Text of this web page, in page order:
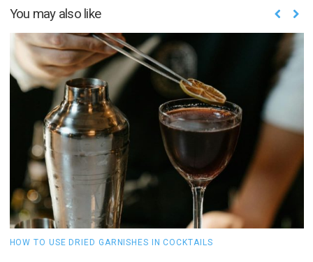
You may also like
HOW TO USE DRIED GARNISHES IN COCKTAILS